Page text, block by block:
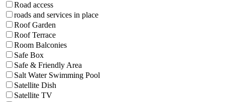
Road access
roads and services in place
Roof Garden
Roof Terrace
Room Balconies
Safe Box
Safe & Friendly Area
Salt Water Swimming Pool
Satellite Dish
Satellite TV